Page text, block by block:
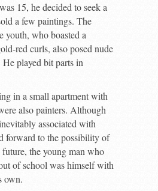
15, he decided to seek a
a few paintings. The
youth, who boasted a
red curls, also posed nude
He played bit parts in
in a small apartment with
also painters. Although
associated with
forward to the possibility of
the young man who
of school was himself with
own.